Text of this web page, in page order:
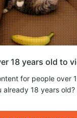
~★ 》ИС
》ИС 7 БОЙ НА
Level required:
Глазастый парень
SUBSCRIBE
18 years old to
for people over
already 18 years old?